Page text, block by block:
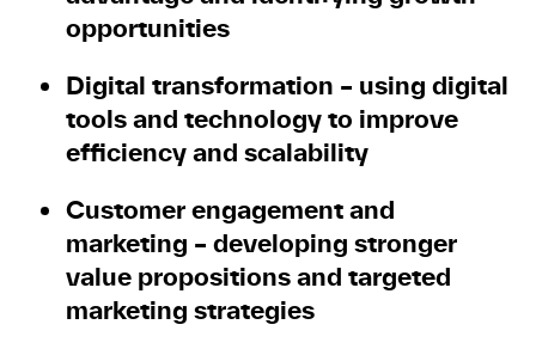
opportunities
Digital transformation – using digital
tools and technology to improve
efficiency and scalability
Customer engagement and
marketing – developing stronger
value propositions and targeted
marketing strategies